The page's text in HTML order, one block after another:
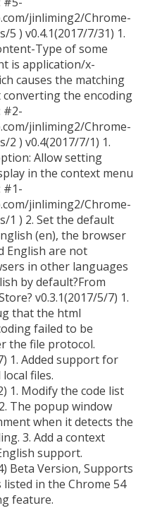
jinliming2/Chrome-
5 ) v0.4.1(2017/7/31) 1.
Type of some
is application/x-
causes the matching
the encoding
#2-
jinliming2/Chrome-
2 ) v0.4(2017/7/1) 1.
Allow setting
in the context menu
#1-
jinliming2/Chrome-
1 ) 2. Set the default
(en), the browser
English are not
in other languages
by default?From
v0.3.1(2017/5/7) 1.
that the html
failed to be
the file protocol.
1. Added support for
files.
1. Modify the code list
The popup window
when it detects the
3. Add a context
support.
Beta Version, Supports
in the Chrome 54
feature.